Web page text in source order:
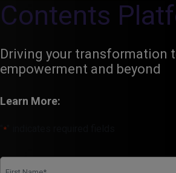
Contents
Driving your transformation
empowerment and beyond
Learn More:
*
Name